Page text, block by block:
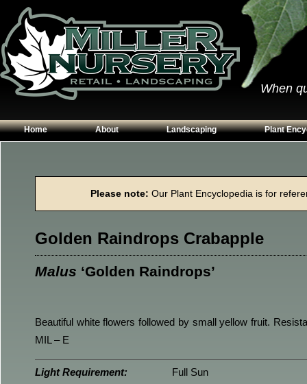
When
Home About
Contact Us
Landscaping
Garden Walls
Planting Beds
Plant
Perennials
Trees
Please note: Our Plant Encyclopedia is for
Golden Raindrops Crabapple
Malus ‘Golden Raindrops’
Beautiful white flowers followed by small yellow fruit.
MIL – E
Light Requirement: Full Sun